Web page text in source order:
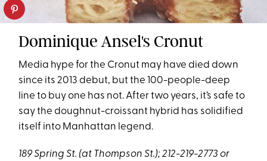
Dominique Ansel's Cronut
Media hype for the Cronut may have died down
since its 2013 debut, but the 100-people-deep
line to buy one has not. After two years, it’s safe to
say the doughnut-croissant hybrid has solidified
itself into Manhattan legend.
189 Spring St. (at Thompson St.); 212-219-2773 or